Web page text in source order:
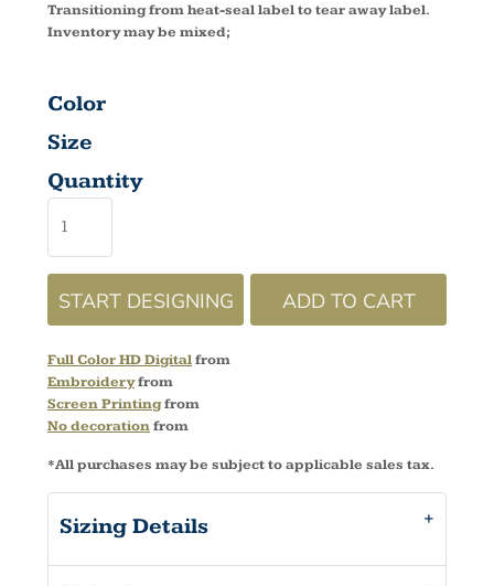
Transitioning from heat-seal label to tear away label.
Inventory may be mixed;
Color
Size
Quantity
START DESIGNING ADD TO CART
Full Color HD Digitalfrom
Embroideryfrom
Screen Printingfrom
No decorationfrom
*All purchases may be subject to applicable sales tax.
Sizing Details